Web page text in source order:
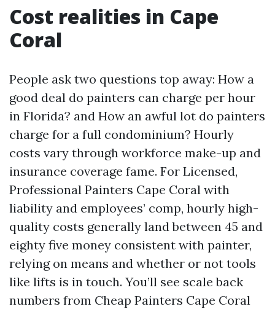
Cost realities in Cape
Coral
People ask two questions top away: How a
good deal do painters can charge per hour
in Florida? and How an awful lot do painters
charge for a full condominium? Hourly
costs vary through workforce make-up and
insurance coverage fame. For Licensed,
Professional Painters Cape Coral with
liability and employees’ comp, hourly high-
quality costs generally land between 45 and
eighty five money consistent with painter,
relying on means and whether or not tools
like lifts is in touch. You’ll see scale back
numbers from Cheap Painters Cape Coral